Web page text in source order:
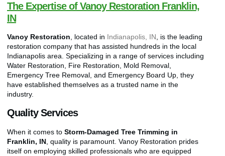
The Expertise of Vanoy Restoration Franklin,
IN
Vanoy Restoration , located in Indianapolis, IN , is the leading
restoration company that has assisted hundreds in the local
Indianapolis area. Specializing in a range of services including
Water Restoration, Fire Restoration, Mold Removal,
Emergency Tree Removal, and Emergency Board Up, they
have established themselves as a trusted name in the
industry.
Quality Services
When it comes to Storm-Damaged Tree Trimming in
Franklin, IN, quality is paramount. Vanoy Restoration prides
itself on employing skilled professionals who are equipped